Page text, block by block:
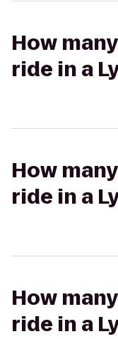
How
ride in a
How
ride in a
How
ride in a